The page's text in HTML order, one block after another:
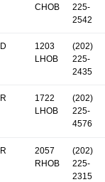
CHOB
225-
2542
D
1203
LHOB
(202)
225-
2435
R
1722
LHOB
(202)
225-
4576
R
2057
RHOB
(202)
225-
2315